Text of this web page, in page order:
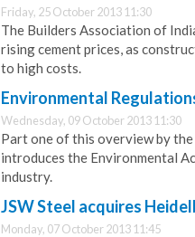
Friday, 25 October 2013 11:30
The Builders Association of
rising cement prices, as
to high costs.
Environmental
Wednesday, 09 October 2013 11:30
Part one of this overview by
introduces the Environmental
industry.
JSW Steel acquires
Monday, 07 October 2013 11:45